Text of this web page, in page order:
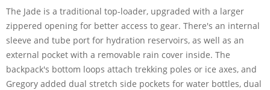
The Jade is a traditional top-loader, upgraded with a larger
zippered opening for better access to gear. There's an internal
sleeve and tube port for hydration reservoirs, as well as an
external pocket with a removable rain cover inside. The
backpack's bottom loops attach trekking poles or ice axes, and
Gregory added dual stretch side pockets for water bottles, dual